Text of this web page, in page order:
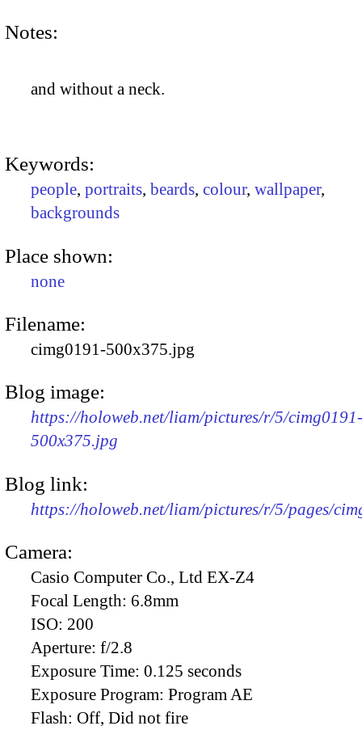
Notes:
and without a neck.
Keywords:
people, portraits, beards, colour, wallpaper,
backgrounds
Place shown:
none
Filename:
cimg0191-500x375.jpg
Blog image:
https://holoweb.net/liam/pictures/r/5/cimg0191-
500x375.jpg
Blog link:
https://holoweb.net/liam/pictures/r/5/pages/
Camera:
Casio Computer Co., Ltd EX-Z4
Focal Length: 6.8mm
ISO: 200
Aperture: f/2.8
Exposure Time: 0.125 seconds
Exposure Program: Program AE
Flash: Off, Did not fire